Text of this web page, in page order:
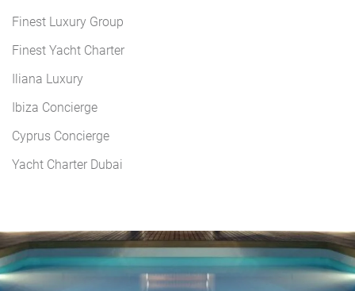
Finest Luxury Group
Finest Yacht Charter
Iliana Luxury
Ibiza Concierge
Cyprus Concierge
Yacht Charter Dubai